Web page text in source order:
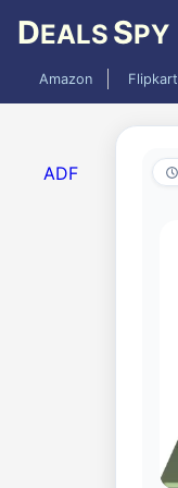
DEALS SPY
Amazon Flipkart
ADF